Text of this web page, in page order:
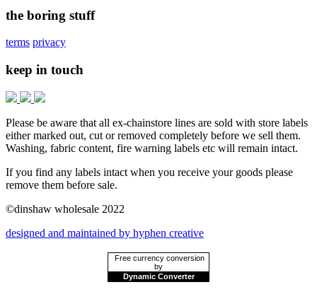
the boring stuff
terms privacy
keep in touch
Please be aware that all ex-chainstore lines are sold with store labels
either marked out, cut or removed completely before we sell them.
Washing, fabric content, fire warning labels etc will remain intact.
If you find any labels intact when you receive your goods please
remove them before sale.
©dinshaw wholesale 2022
designed and maintained by hyphen creative
Free currency conversion
by
Dynamic Converter